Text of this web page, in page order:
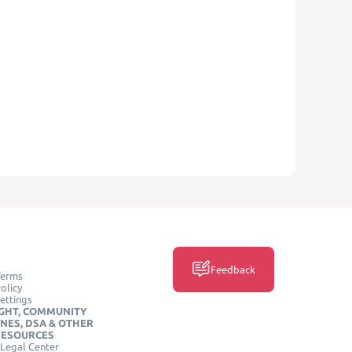
COMMUNITY
DSA & OTHER
Center
Feedback